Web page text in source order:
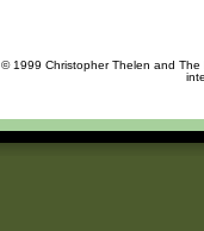
© 1999 Christopher Thelen and The